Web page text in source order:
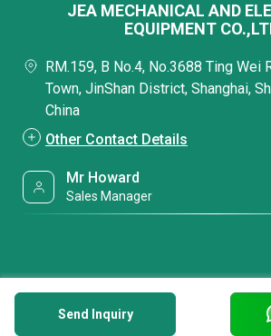
Send Inquiry
JEA MECHANICAL AND
EQUIPMENT
RM.159, B No.4, No.3688 Ting Wei
Town, JinShan District, Shanghai,
China
Other Contact Details
Mr Howard
Sales Manager